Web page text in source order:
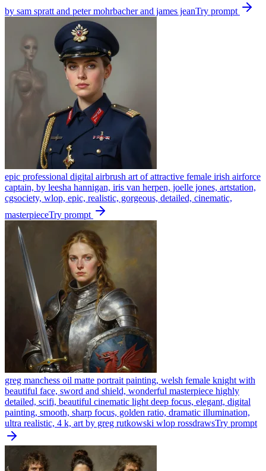
by sam spratt and peter mohrbacher and james jeanTry prompt
epic professional digital airbrush art of attractive female irish airforce
captain, by leesha hannigan, iris van herpen, joelle jones, artstation,
cgsociety, wlop, epic, realistic, gorgeous, detailed, cinematic,
masterpieceTry prompt
greg manchess oil matte portrait painting, welsh female knight with
beautiful face, sword and shield, wonderful masterpiece highly
detailed, scifi, beautiful cinematic light deep focus, elegant, digital
painting, smooth, sharp focus, golden ratio, dramatic illumination,
ultra realistic, 4 k, art by greg rutkowski wlop rossdrawsTry prompt